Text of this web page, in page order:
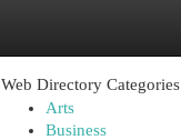
Web Directory Categories
Arts
Business